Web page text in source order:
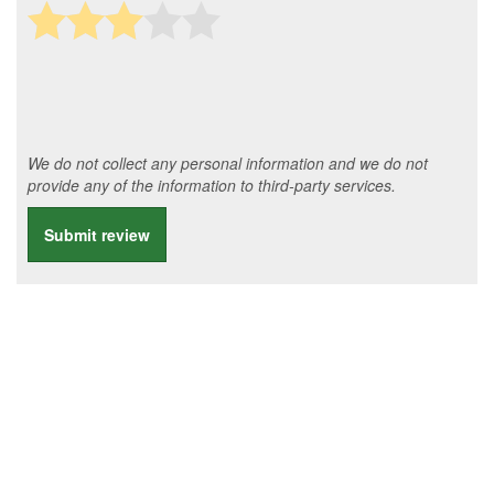
We do not collect any personal information and we do not
provide any of the information to third-party services.
Submit review